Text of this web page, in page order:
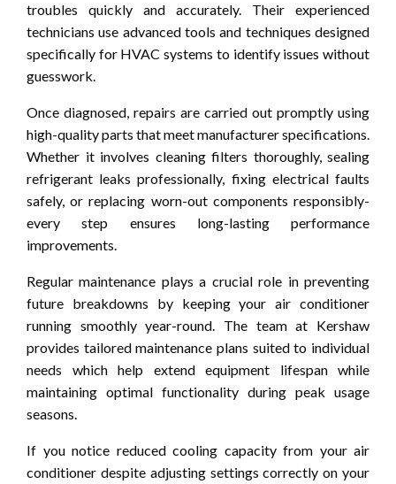
troubles quickly and accurately. Their experienced
technicians use advanced tools and techniques designed
specifically for HVAC systems to identify issues without
guesswork.
Once diagnosed, repairs are carried out promptly using
high-quality parts that meet manufacturer specifications.
Whether it involves cleaning filters thoroughly, sealing
refrigerant leaks professionally, fixing electrical faults
safely, or replacing worn-out components responsibly-
every step ensures long-lasting performance
improvements.
Regular maintenance plays a crucial role in preventing
future breakdowns by keeping your air conditioner
running smoothly year-round. The team at Kershaw
provides tailored maintenance plans suited to individual
needs which help extend equipment lifespan while
maintaining optimal functionality during peak usage
seasons.
If you notice reduced cooling capacity from your air
conditioner despite adjusting settings correctly on your